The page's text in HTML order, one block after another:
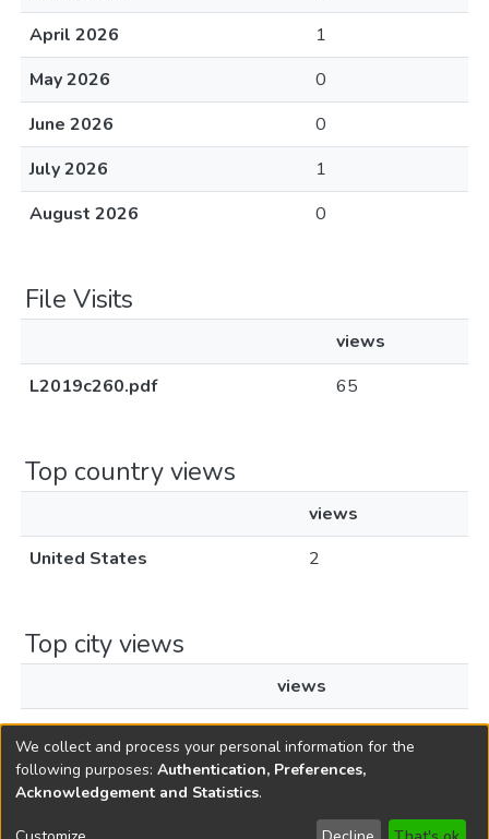
April 2026
1
May 2026
0
June 2026
0
July 2026
1
August 2026
0
File Visits
views
L2019c260.pdf
65
Top country views
views
United States
2
Top city views
views
Newark
1
Copyright © 1796-2026 New Jersey State Library
We collect and process your personal information for the
following purposes: Authentication, Preferences,
Acknowledgement and Statistics.